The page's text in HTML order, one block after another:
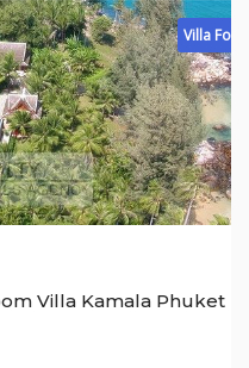
Villa For Rent
Kamala Phuket